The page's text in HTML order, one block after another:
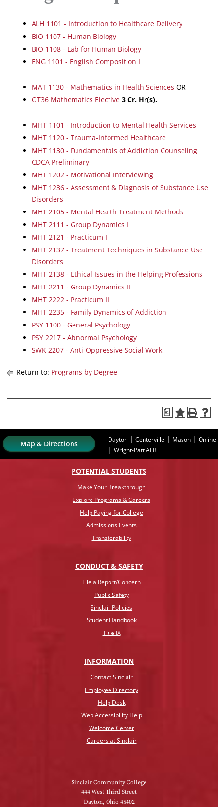
ALH 1101 - Introduction to Healthcare Delivery
BIO 1107 - Human Biology
BIO 1108 - Lab for Human Biology
ENG 1101 - English Composition I
MAT 1130 - Mathematics in Health Sciences OR
OT36 Mathematics Elective 3 Cr. Hr(s).
MHT 1101 - Introduction to Mental Health Services
MHT 1120 - Trauma-Informed Healthcare
MHT 1130 - Fundamentals of Addiction Counseling
CDCA Preliminary
MHT 1202 - Motivational Interviewing
MHT 1236 - Assessment & Diagnosis of Substance Use
Disorders
MHT 2105 - Mental Health Treatment Methods
MHT 2111 - Group Dynamics I
MHT 2121 - Practicum I
MHT 2137 - Treatment Techniques in Substance Use
Disorders
MHT 2138 - Ethical Issues in the Helping Professions
MHT 2211 - Group Dynamics II
MHT 2222 - Practicum II
MHT 2235 - Family Dynamics of Addiction
PSY 1100 - General Psychology
PSY 2217 - Abnormal Psychology
SWK 2207 - Anti-Oppressive Social Work
Return to: Programs by Degree
a
Map & Directions Dayton | Centerville | Mason | Online
| Wright-Patt AFB
POTENTIAL STUDENTS
Make Your Breakthrough
Explore Programs & Careers
Help Paying for College
Admissions Events
Transferability
CONDUCT & SAFETY
File a Report/Concern
Public Safety
Sinclair Policies
Student Handbook
Title IX
INFORMATION
Contact Sinclair
Employee Directory
Help Desk
Web Accessibility Help
Welcome Center
Careers at Sinclair
Sinclair Community College
444 West Third Street
Dayton, Ohio 45402